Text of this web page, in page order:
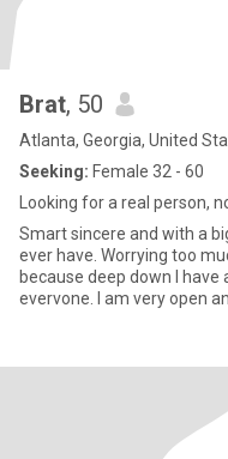
Brat, 50
Atlanta, Georgia, United
Seeking: Female 32 - 60
Looking for a real person,
Smart sincere and with a
ever have. Worrying too
because deep down I
evervone. I am very open
stronger. Toxic people and
anymore. My trust is a